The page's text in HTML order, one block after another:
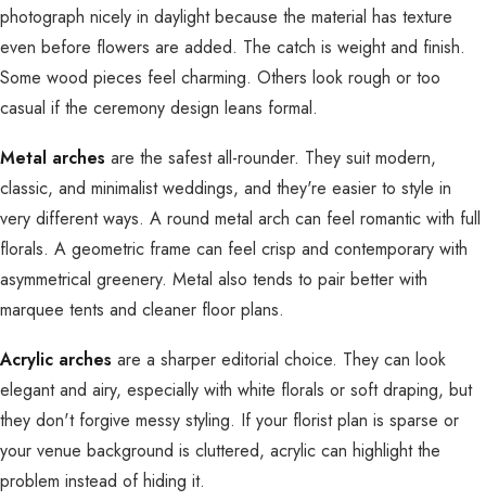
photograph nicely in daylight because the material has texture
even before flowers are added. The catch is weight and finish.
Some wood pieces feel charming. Others look rough or too
casual if the ceremony design leans formal.
Metal arches are the safest all-rounder. They suit modern,
classic, and minimalist weddings, and they're easier to style in
very different ways. A round metal arch can feel romantic with full
florals. A geometric frame can feel crisp and contemporary with
asymmetrical greenery. Metal also tends to pair better with
marquee tents and cleaner floor plans.
Acrylic arches are a sharper editorial choice. They can look
elegant and airy, especially with white florals or soft draping, but
they don't forgive messy styling. If your florist plan is sparse or
your venue background is cluttered, acrylic can highlight the
problem instead of hiding it.